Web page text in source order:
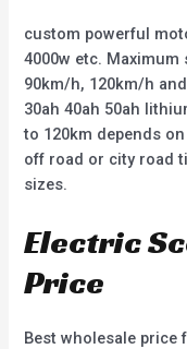
custom powerful
4000w etc.
90km/h, 120km/h
30ah 40ah 50ah
to 120km depends
off road or city road
sizes.
Electric
Price
Best wholesale price